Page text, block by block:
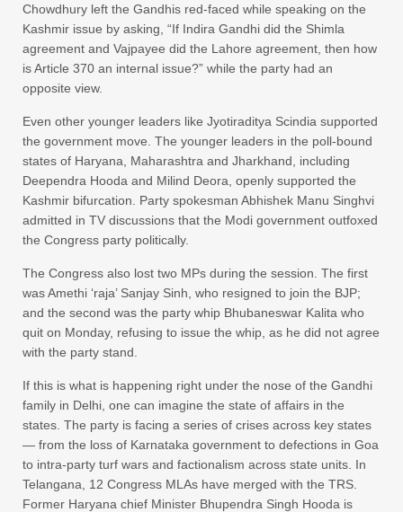
Chowdhury left the Gandhis red-faced while speaking on the
Kashmir issue by asking, “If Indira Gandhi did the Shimla
agreement and Vajpayee did the Lahore agreement, then how
is Article 370 an internal issue?” while the party had an
opposite view.
Even other younger leaders like Jyotiraditya Scindia supported
the government move. The younger leaders in the poll-bound
states of Haryana, Maharashtra and Jharkhand, including
Deependra Hooda and Milind Deora, openly supported the
Kashmir bifurcation. Party spokesman Abhishek Manu Singhvi
admitted in TV discussions that the Modi government outfoxed
the Congress party politically.
The Congress also lost two MPs during the session. The first
was Amethi ‘raja’ Sanjay Sinh, who resigned to join the BJP;
and the second was the party whip Bhubaneswar Kalita who
quit on Monday, refusing to issue the whip, as he did not agree
with the party stand.
If this is what is happening right under the nose of the Gandhi
family in Delhi, one can imagine the state of affairs in the
states. The party is facing a series of crises across key states
— from the loss of Karnataka government to defections in Goa
to intra-party turf wars and factionalism across state units. In
Telangana, 12 Congress MLAs have merged with the TRS.
Former Haryana chief Minister Bhupendra Singh Hooda is